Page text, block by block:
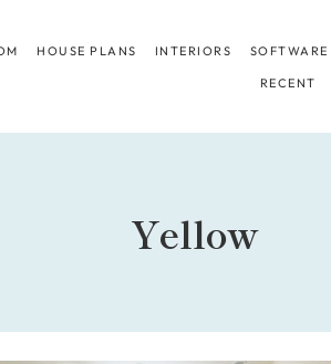
HOUSE PLANS INTERIORS SOFTWARE
RECENT
Yellow